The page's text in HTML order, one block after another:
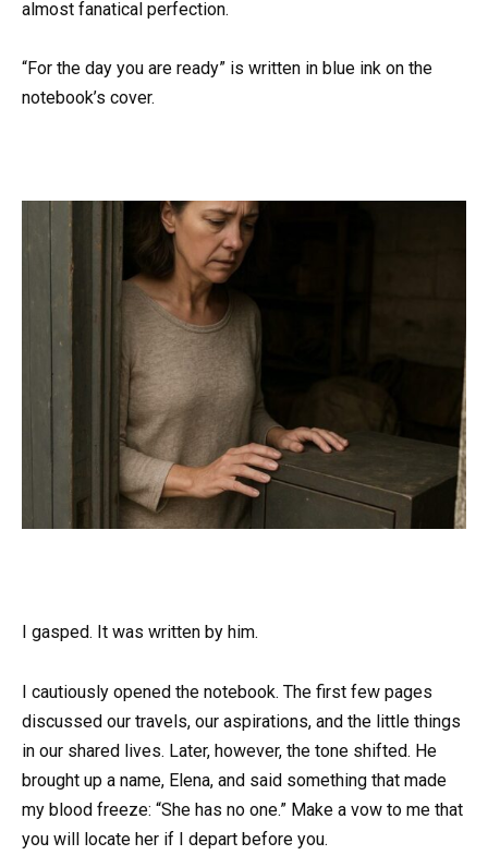
almost fanatical perfection.
“For the day you are ready” is written in blue ink on the
notebook’s cover.
I gasped. It was written by him.
I cautiously opened the notebook. The first few pages
discussed our travels, our aspirations, and the little things
in our shared lives. Later, however, the tone shifted. He
brought up a name, Elena, and said something that made
my blood freeze: “She has no one.” Make a vow to me that
you will locate her if I depart before you.